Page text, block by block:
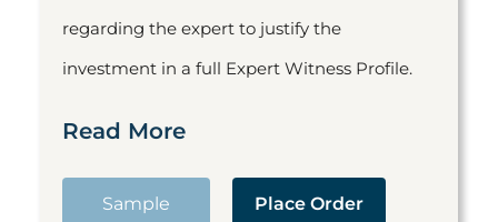
regarding the expert to justify the
investment in a full Expert Witness Profile.
Read More
Sample Place Order